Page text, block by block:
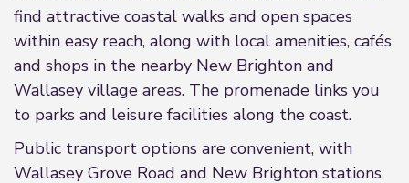
find attractive coastal walks and open spaces
within easy reach, along with local amenities, cafés
and shops in the nearby New Brighton and
Wallasey village areas. The promenade links you
to parks and leisure facilities along the coast.
Public transport options are convenient, with
Wallasey Grove Road and New Brighton stations